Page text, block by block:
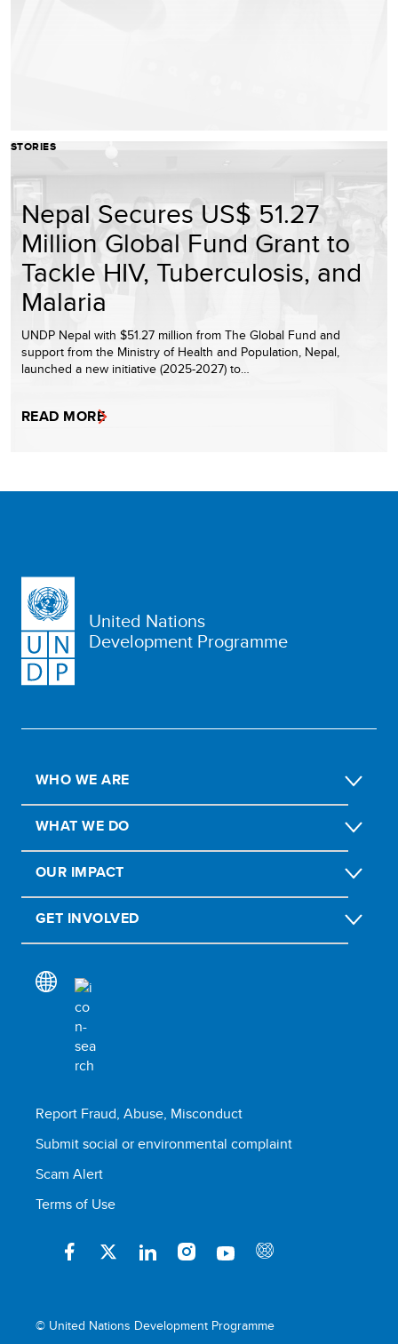
STORIES
Nepal Secures US$ 51.27
Million Global Fund Grant to
Tackle HIV, Tuberculosis, and
Malaria
UNDP Nepal with $51.27 million from The Global Fund and
support from the Ministry of Health and Population, Nepal,
launched a new initiative (2025-2027) to…
READ MORE
United Nations
Development Programme
WHO WE ARE
WHAT WE DO
OUR IMPACT
GET INVOLVED
Report Fraud, Abuse, Misconduct
Submit social or environmental complaint
Scam Alert
Terms of Use
© United Nations Development Programme